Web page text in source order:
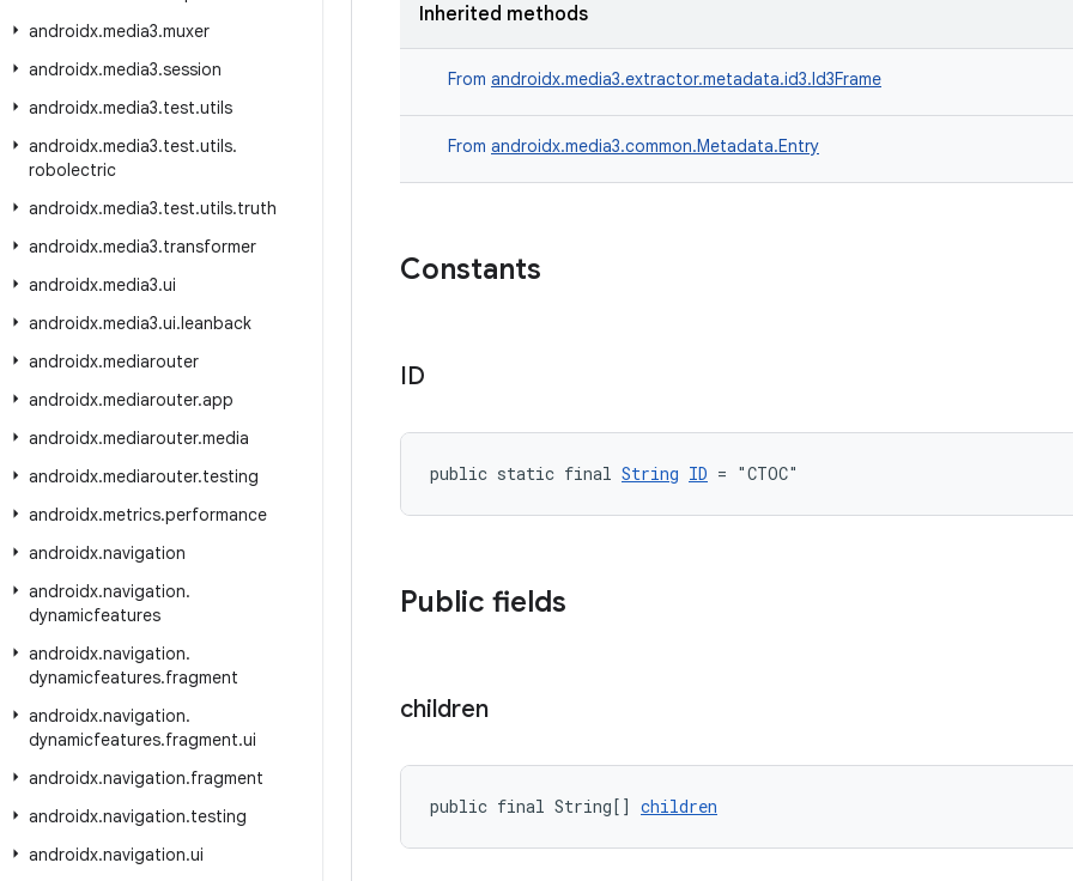
androidx.media3.muxer
androidx.media3.session
androidx.media3.test.utils
androidx.media3.test.utils.
robolectric
androidx.media3.test.utils.truth
androidx.media3.transformer
androidx.media3.ui
androidx.media3.ui.leanback
androidx.mediarouter
androidx.mediarouter.app
androidx.mediarouter.media
androidx.mediarouter.testing
androidx.metrics.performance
androidx.navigation
androidx.navigation.
dynamicfeatures
androidx.navigation.
dynamicfeatures.fragment
androidx.navigation.
dynamicfeatures.fragment.ui
androidx.navigation.fragment
androidx.navigation.testing
androidx.navigation.ui
Inherited methods
From androidx.media3.extractor.metadata.id3.Id3Frame
From androidx.media3.common.Metadata.Entry
Constants
ID
public static final String ID = "CTOC"
Public fields
children
public final String[] children